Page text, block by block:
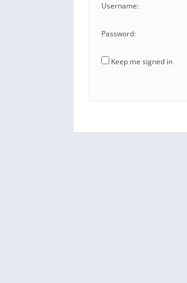
Username:
Password:
Keep me signed in